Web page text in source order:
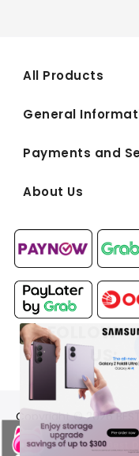
All Products
General
Payments and
About Us
FOLLOW
US:
Copyright © 2026